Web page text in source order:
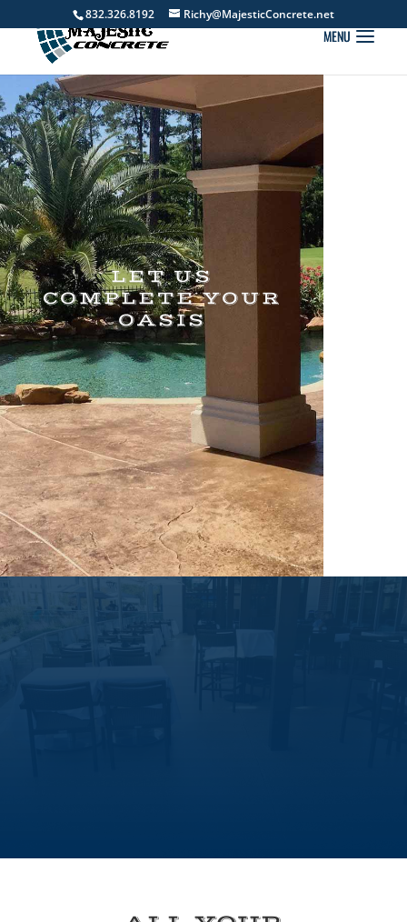
832.326.8192 Richy@MajesticConcrete.net
LET US
COMPLETE YOUR
OASIS